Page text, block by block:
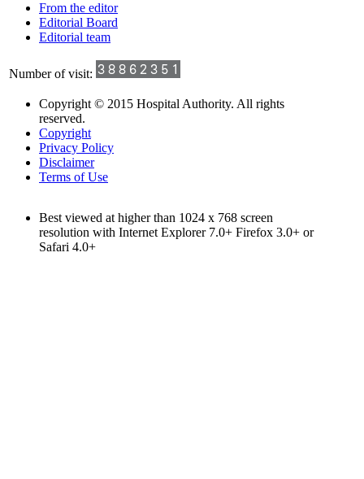
From the editor
Editorial Board
Editorial team
Number of visit:
Copyright © 2015 Hospital Authority. All rights
reserved.
Copyright
Privacy Policy
Disclaimer
Terms of Use
Best viewed at higher than 1024 x 768 screen
resolution with Internet Explorer 7.0+ Firefox 3.0+ or
Safari 4.0+